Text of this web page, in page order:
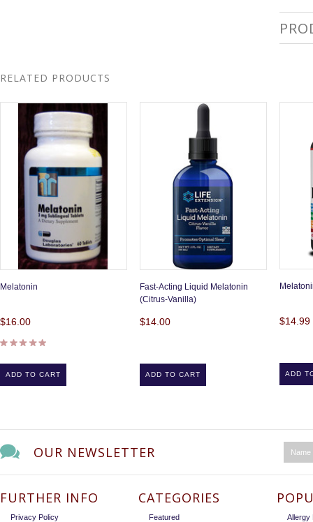
RELATED PRODUCTS
Melatonin
$16.00
ADD TO CART
Fast-Acting Liquid Melatonin
(Citrus-Vanilla)
$14.00
ADD TO CART
$14.99
ADD
OUR NEWSLETTER
FURTHER INFO
Privacy Policy
CATEGORIES
Featured
Allergy